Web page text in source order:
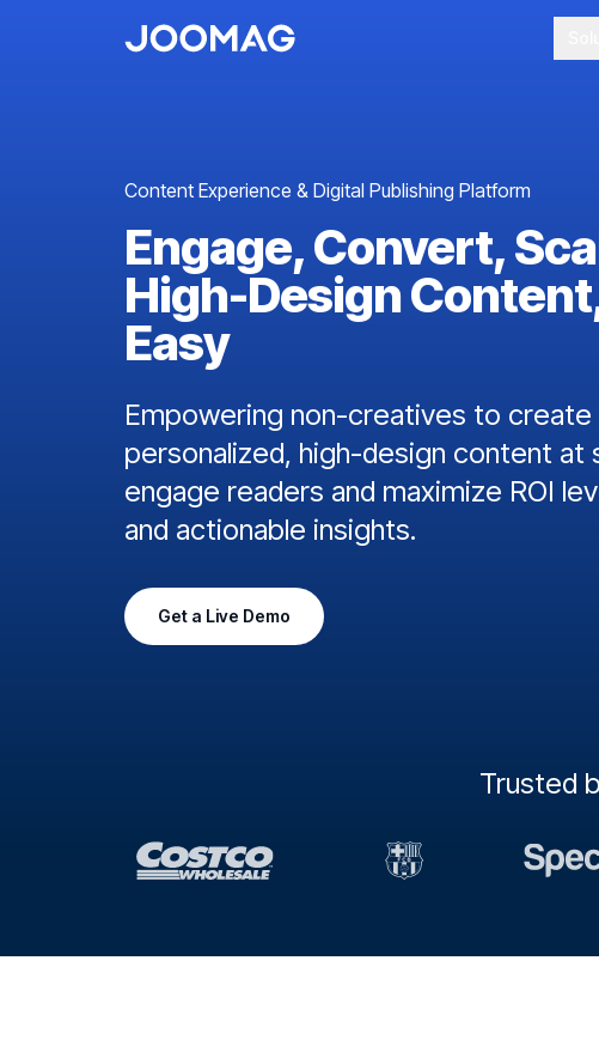
Content Experience & Digital Publishing Platform
Engage, Convert,
High-Design
Easy
Empowering non-creatives to create
personalized, high-design content at
engage readers and maximize ROI
and actionable insights.
Get a Live Demo
Trusted